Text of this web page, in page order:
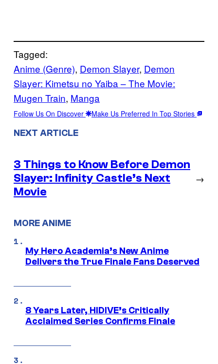
Tagged:
Anime (Genre), Demon Slayer, Demon
Slayer: Kimetsu no Yaiba – The Movie:
Mugen Train, Manga
Follow Us On Discover Make Us Preferred In Top Stories
NEXT ARTICLE
3 Things to Know Before Demon
Slayer: Infinity Castle’s Next
Movie
→
MORE ANIME
My Hero Academia’s New Anime
Delivers the True Finale Fans Deserved
8 Years Later, HIDIVE’s Critically
Acclaimed Series Confirms Finale